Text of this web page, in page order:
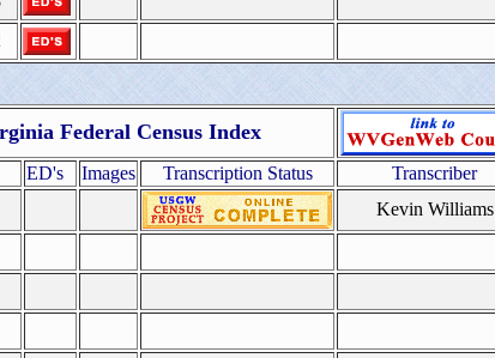
Federal Census Index
ED's Images Transcription Status
Transcriber
Kevin Williams